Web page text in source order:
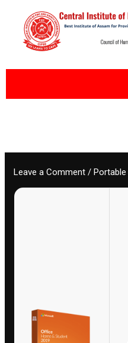
content
Leave a Comment /Portable